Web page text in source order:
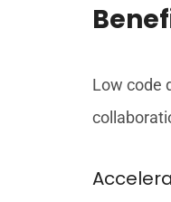
Low code